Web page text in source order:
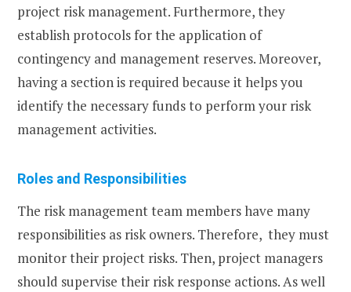
project risk management. Furthermore, they
establish protocols for the application of
contingency and management reserves. Moreover,
having a section is required because it helps you
identify the necessary funds to perform your risk
management activities.
Roles and Responsibilities
The risk management team members have many
responsibilities as risk owners. Therefore, they must
monitor their project risks. Then, project managers
should supervise their risk response actions. As well